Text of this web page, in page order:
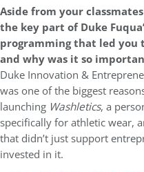
Aside from your
the key part of Duke
programming that led you
and why was it so
Duke Innovation &
was one of the biggest
launching Washletics, a
specifically for athletic wear,
that didn’t just support
invested in it.